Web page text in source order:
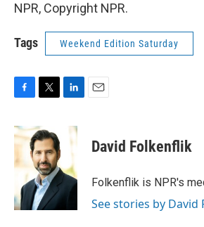
NPR, Copyright NPR.
Tags Weekend Edition Saturday
c
e
o
k
i
t
t
e
r
n
d
I
n
David Folkenflik
Folkenflik is NPR's
See stories by David